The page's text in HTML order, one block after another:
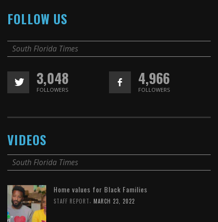
FOLLOW US
South Florida Times
3,048
FOLLOWERS
4,966
FOLLOWERS
VIDEOS
South Florida Times
Home values for Black Families
STAFF REPORT MARCH 23, 2022